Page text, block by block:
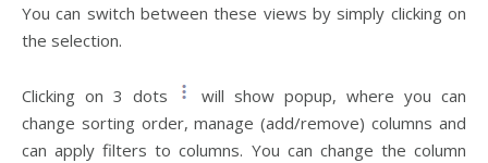
You can switch between these views by simply clicking on
the selection.
Clicking on 3 dots
will show popup, where you can
change sorting order, manage (add/remove) columns and
can apply filters to columns. You can change the column